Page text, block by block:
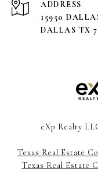
ADDRESS
15950
DALLAS TX
eXp Realty
Texas Real Estate
Texas Real Estate